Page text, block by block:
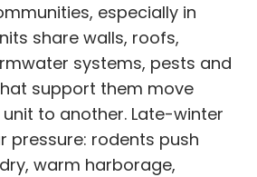
especially in
share walls, roofs,
systems, pests and
support them move
to another. Late-winter
pressure: rodents push
warm harborage,